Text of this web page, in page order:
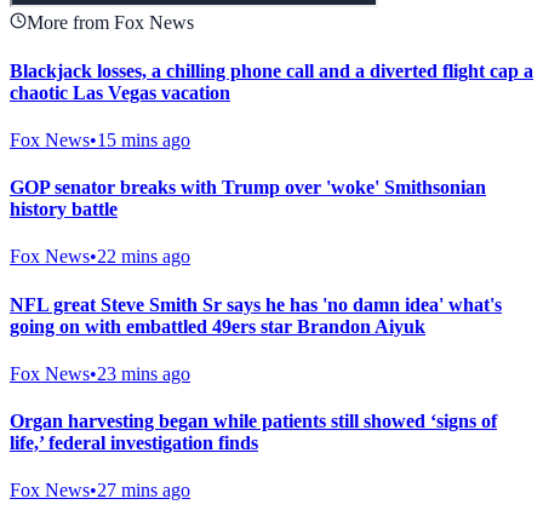
More from Fox News
Blackjack losses, a chilling phone call and a diverted flight cap a
chaotic Las Vegas vacation
Fox News•15 mins ago
GOP senator breaks with Trump over 'woke' Smithsonian
history battle
Fox News•22 mins ago
NFL great Steve Smith Sr says he has 'no damn idea' what's
going on with embattled 49ers star Brandon Aiyuk
Fox News•23 mins ago
Organ harvesting began while patients still showed ‘signs of
life,’ federal investigation finds
Fox News•27 mins ago